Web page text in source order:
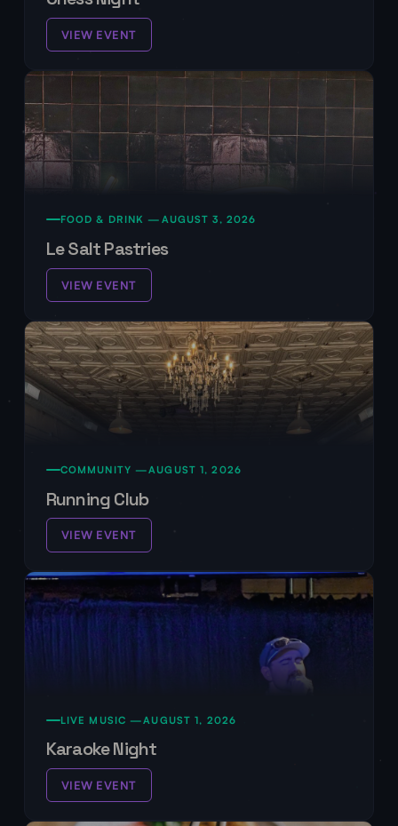
VIEW EVENT
FOOD & DRINK — AUGUST 3, 2026
Le Salt Pastries
VIEW EVENT
COMMUNITY —AUGUST 1, 2026
Running Club
VIEW EVENT
LIVE MUSIC —AUGUST 1, 2026
Karaoke Night
VIEW EVENT